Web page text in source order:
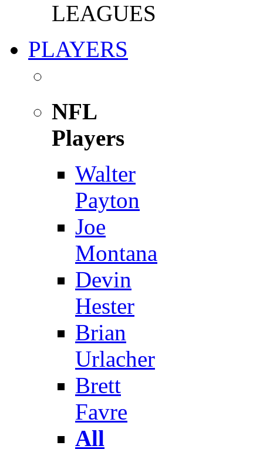
LEAGUES
PLAYERS
NFL
Players
Walter
Payton
Joe
Montana
Devin
Hester
Brian
Urlacher
Brett
Favre
All